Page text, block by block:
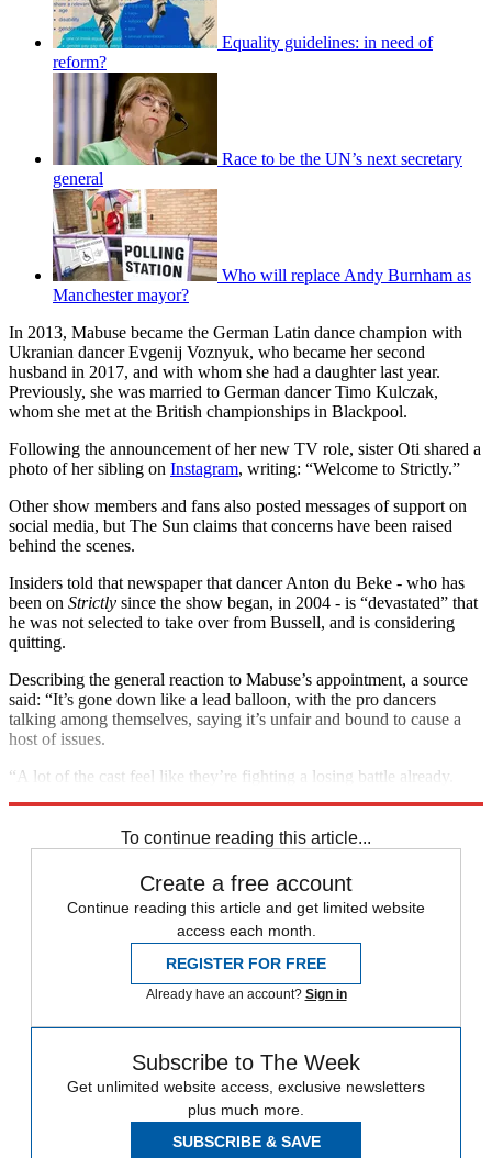
Equality guidelines: in need of
reform?
Race to be the UN’s next secretary
general
Who will replace Andy Burnham as
Manchester mayor?
In 2013, Mabuse became the German Latin dance champion with
Ukranian dancer Evgenij Voznyuk, who became her second
husband in 2017, and with whom she had a daughter last year.
Previously, she was married to German dancer Timo Kulczak,
whom she met at the British championships in Blackpool.
Following the announcement of her new TV role, sister Oti shared a
photo of her sibling on Instagram, writing: “Welcome to Strictly.”
Other show members and fans also posted messages of support on
social media, but The Sun claims that concerns have been raised
behind the scenes.
Insiders told that newspaper that dancer Anton du Beke - who has
been on Strictly since the show began, in 2004 - is “devastated” that
he was not selected to take over from Bussell, and is considering
quitting.
Describing the general reaction to Mabuse’s appointment, a source
said: “It’s gone down like a lead balloon, with the pro dancers
talking among themselves, saying it’s unfair and bound to cause a
host of issues.
“A lot of the cast feel like they’re fighting a losing battle already.
To continue reading this article...
Create a free account
Continue reading this article and get limited website
access each month.
REGISTER FOR FREE
Already have an account? Sign in
Subscribe to The Week
Get unlimited website access, exclusive newsletters
plus much more.
SUBSCRIBE & SAVE